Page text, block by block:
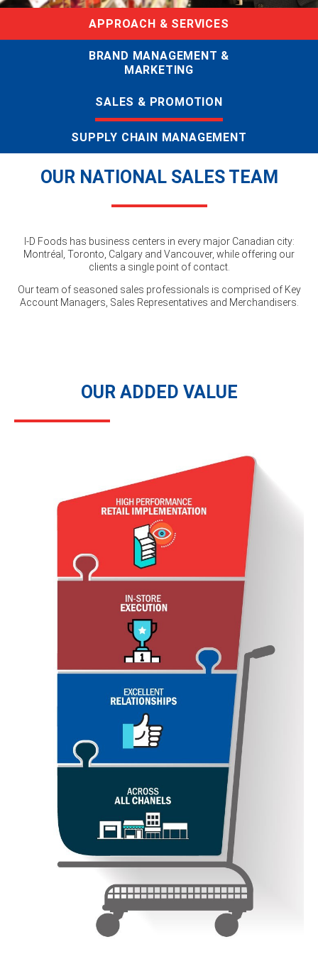
APPROACH & SERVICES
BRAND MANAGEMENT &
MARKETING
SALES & PROMOTION
SUPPLY CHAIN MANAGEMENT
OUR NATIONAL SALES TEAM
I-D Foods has business centers in every major Canadian city:
Montréal, Toronto, Calgary and Vancouver, while offering our
clients a single point of contact.
Our team of seasoned sales professionals is comprised of Key
Account Managers, Sales Representatives and Merchandisers.
OUR ADDED VALUE